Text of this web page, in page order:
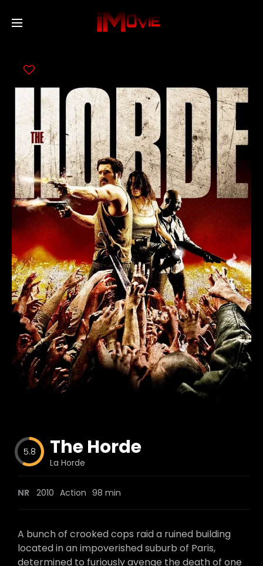
Movies
TV Series
Collections
Networks
Blog
Favorites
fr0zen
5.8 The Horde
La Horde
NR 2010 Action 98 min
A bunch of crooked cops raid a ruined building
located in an impoverished suburb of Paris,
determined to furiously avenge the death of one